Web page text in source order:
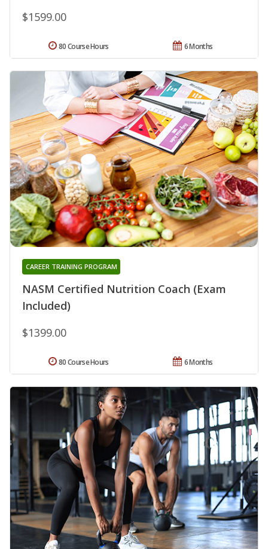
$1599.00
6 Months
80 Course Hours
NASM Certified Nutrition Coach (Exam
Included)
CAREER TRAINING PROGRAM
$1399.00
6 Months
80 Course Hours